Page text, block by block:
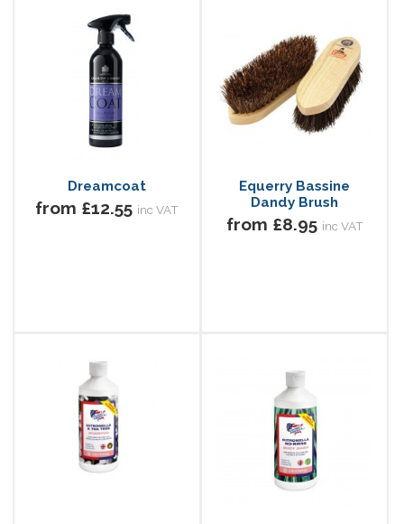
Dreamcoat
from £12.55 inc VAT
Equerry Bassine
Dandy Brush
from £8.95 inc VAT